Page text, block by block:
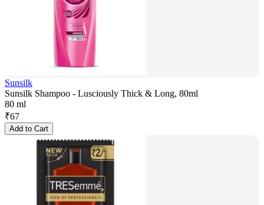
Sunsilk
Sunsilk Shampoo - Lusciously Thick & Long, 80ml
80 ml
₹67
Add to Cart